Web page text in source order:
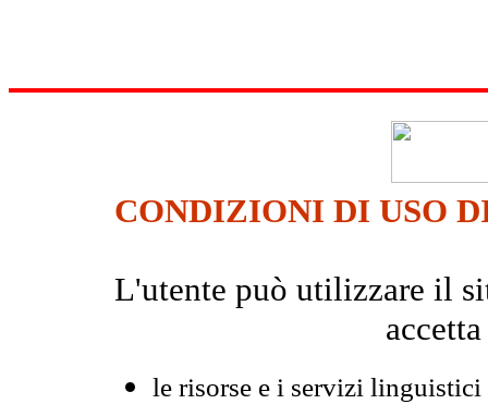
CONDIZIONI DI USO
L'utente può utilizzare il
le risorse e i servizi